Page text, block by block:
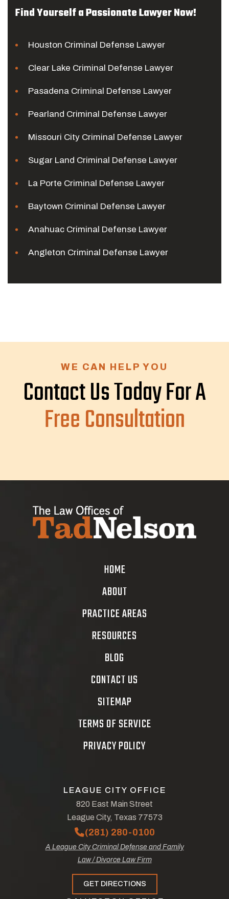
Find Yourself a Passionate Lawyer Now!
Houston Criminal Defense Lawyer
Clear Lake Criminal Defense Lawyer
Pasadena Criminal Defense Lawyer
Pearland Criminal Defense Lawyer
Missouri City Criminal Defense Lawyer
Sugar Land Criminal Defense Lawyer
La Porte Criminal Defense Lawyer
Baytown Criminal Defense Lawyer
Anahuac Criminal Defense Lawyer
Angleton Criminal Defense Lawyer
HOME
ABOUT
PRACTICE AREAS
RESOURCES
BLOG
CONTACT US
SITEMAP
TERMS OF SERVICE
PRIVACY POLICY
WE CAN HELP YOU
Contact Us Today For A
Free Consultation
LEAGUE CITY OFFICE
820 East Main Street
League City, Texas 77573
(281) 280-0100
A League City Criminal Defense and Family
Law / Divorce Law Firm
GET DIRECTIONS